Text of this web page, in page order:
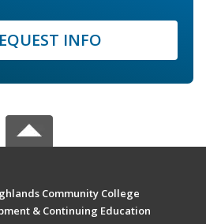
INFO
Community College
& Continuing Education